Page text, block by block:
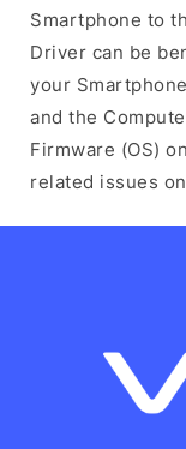
Smartphone to
Driver can be
your
and the
Firmware (OS)
related issues